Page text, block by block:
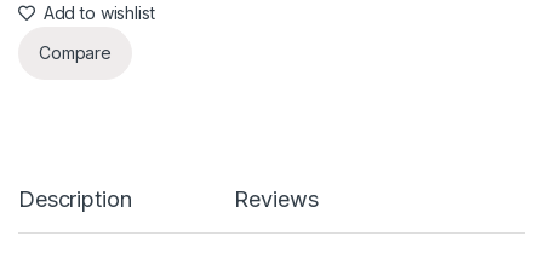
Add to wishlist
Compare
Description Reviews